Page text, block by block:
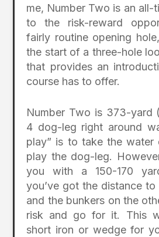
me, Number Two is an all-
to the risk-reward
fairly routine opening
the start of a three-hole
that provides an
course has to offer.
Number Two is 373-yard
4 dog-leg right around
play” is to take the
play the dog-leg.
you with a 150-170
you’ve got the distance
and the bunkers on the
risk and go for it. This
short iron or wedge for